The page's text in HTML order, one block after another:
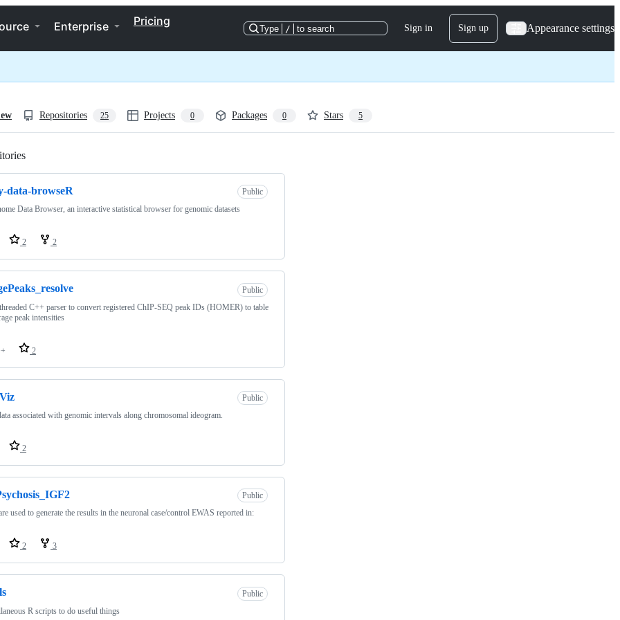
Enterprise Pricing
Type / to search Sign in Sign up Appearance settings
Repositories 25 Projects 0 Packages 0 Stars 5
data-browseR
Public
Data Browser, an interactive statistical browser for genomic datasets
2 2
Public
C++ parser to convert registered ChIP-SEQ peak IDs (HOMER) to table
peak intensities
2
Public
associated with genomic intervals along chromosomal ideogram.
2
Public
used to generate the results in the neuronal case/control EWAS reported in:
2 3
Public
R scripts to do useful things